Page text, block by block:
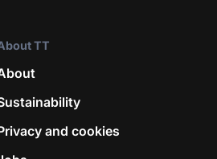
TT
and cookies